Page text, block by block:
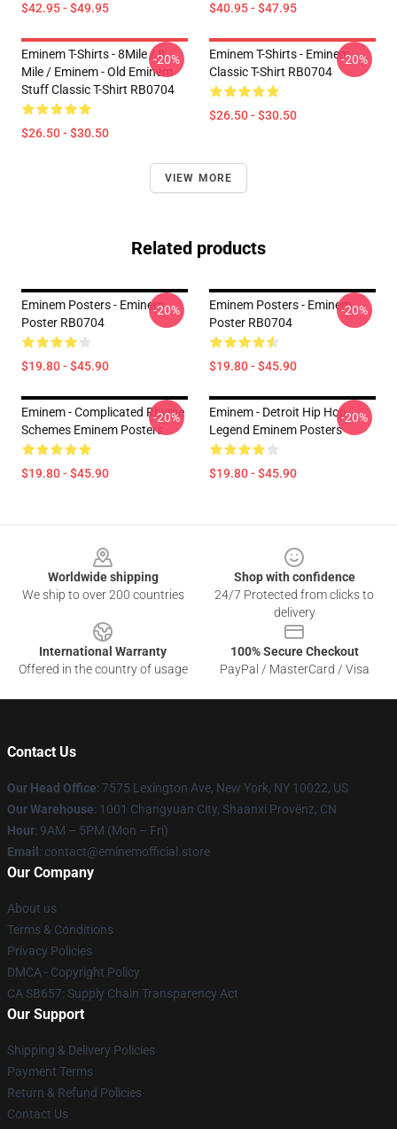
$42.95 - $49.95 $40.95 - $47.95
Eminem T-Shirts - 8Mile / 8
Mile / Eminem - Old Eminem
Stuff Classic T-Shirt RB0704
$26.50 - $30.50
-20%
Eminem T-Shirts - Eminem
Classic T-Shirt RB0704
$26.50 - $30.50
-20%
VIEW MORE
Related products
Eminem Posters - Eminem
Poster RB0704
$19.80 - $45.90
-20%
Eminem Posters - Eminem
Poster RB0704
$19.80 - $45.90
-20%
Eminem - Complicated Rhyme
Schemes Eminem Posters
$19.80 - $45.90
-20%
Eminem - Detroit Hip Hop
Legend Eminem Posters
$19.80 - $45.90
-20%
Worldwide shipping
We ship to over 200 countries
Shop with confidence
24/7 Protected from clicks to
delivery
International Warranty
Offered in the country of usage
100% Secure Checkout
PayPal / MasterCard / Visa
Contact Us
Our Head Office: 7575 Lexington Ave, New York, NY 10022, US
Our Warehouse: 1001 Changyuan City, Shaanxi Provënz, CN
Hour: 9AM – 5PM (Mon – Fri)
Email : contact@eminemofficial.store
Our Company
About us
Terms & Conditions
Privacy Policies
DMCA - Copyright Policy
CA SB657: Supply Chain Transparency Act
Our Support
Shipping & Delivery Policies
Payment Terms
Return & Refund Policies
Contact Us